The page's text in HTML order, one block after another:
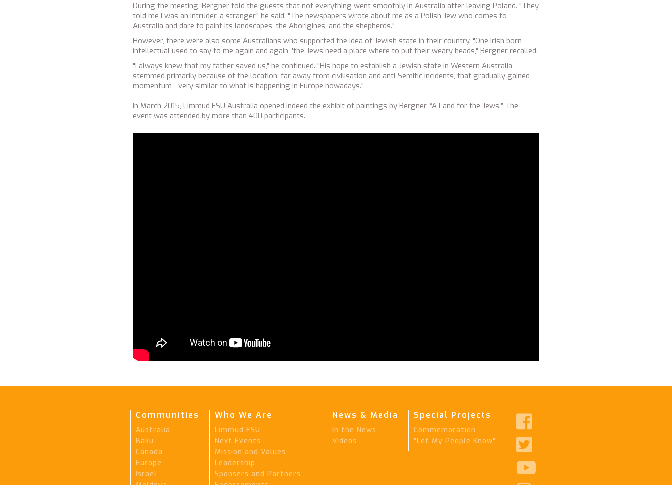
During the meeting, Bergner told the guests that not everything went smoothly in Australia after leaving Poland. "They
told me I was an intruder, a stranger," he said. "The newspapers wrote about me as a Polish Jew who comes to
Australia and dare to paint its landscapes, the Aborigines, and the shepherds."
However, there were also some Australians who supported the idea of Jewish state in their country. "One Irish born
intellectual used to say to me again and again, 'the Jews need a place where to put their weary heads," Bergner recalled.
"I always knew that my father saved us," he continued. "His hope to establish a Jewish state in Western Australia
stemmed primarily because of the location: far away from civilisation and anti-Semitic incidents, that gradually gained
momentum - very similar to what is happening in Europe nowadays."
In March 2015, Limmud FSU Australia opened indeed the exhibit of paintings by Bergner, “A Land for the Jews.” The
event was attended by more than 400 participants.
Communities
Australia
Baku
Canada
Europe
Israel
Who We Are
Limmud FSU
Next Events
Mission and Values
Leadership
Sponsers and Partners
News & Media
In the News
Videos
Special Projects
Commemoration
"Let My People Know"


